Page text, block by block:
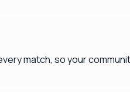
match, so your